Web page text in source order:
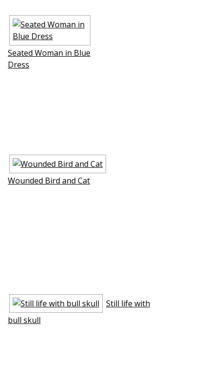
Seated Woman in Blue
Dress
Wounded Bird and Cat
Still life with
bull skull